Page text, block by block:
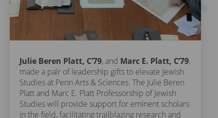
Julie Beren Platt, C’79, and Marc E. Platt, C’79,
made a pair of leadership gifts to elevate Jewish
Studies at Penn Arts & Sciences. The Julie Beren
Platt and Marc E. Platt Professorship of Jewish
Studies will provide support for eminent scholars
in the field, facilitating trailblazing research and